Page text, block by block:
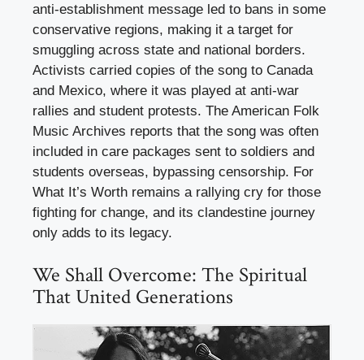
anti-establishment message led to bans in some
conservative regions, making it a target for
smuggling across state and national borders.
Activists carried copies of the song to Canada
and Mexico, where it was played at anti-war
rallies and student protests. The American Folk
Music Archives reports that the song was often
included in care packages sent to soldiers and
students overseas, bypassing censorship. For
What It’s Worth remains a rallying cry for those
fighting for change, and its clandestine journey
only adds to its legacy.
We Shall Overcome: The Spiritual
That United Generations